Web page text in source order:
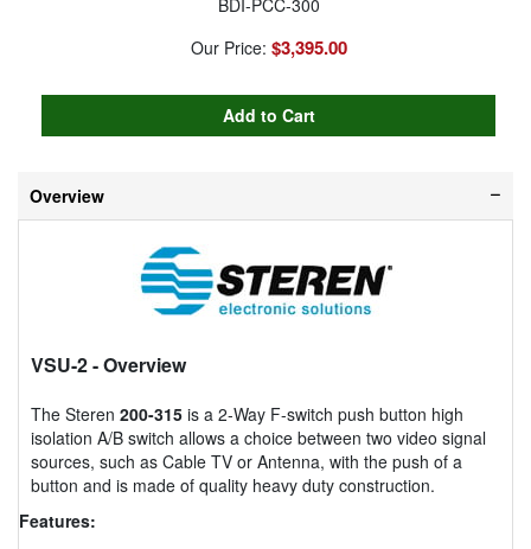
Our Price: $3,395.00
Overview
VSU-2- Overview
The Steren 200-315 is a 2-Way F-switch push button high
isolation A/B switch allows a choice between two video signal
sources, such as Cable TV or Antenna, with the push of a
button and is made of quality heavy duty construction.
Features: